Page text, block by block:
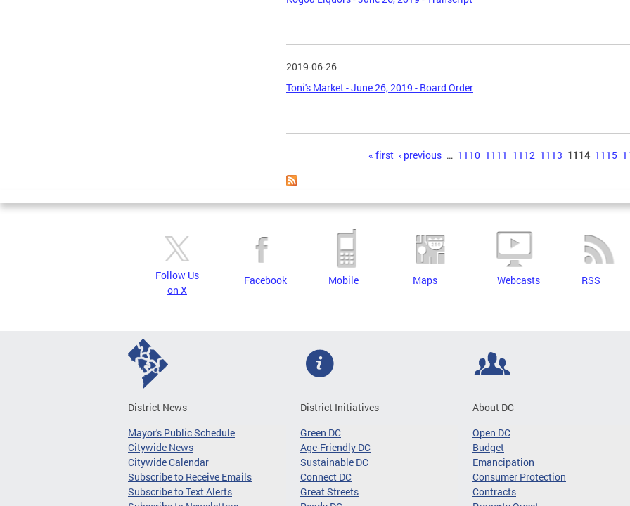
2019-06-26
Toni's Market - June 26, 2019 - Board Order
« first ‹ previous … 1110 1111 1112 1113 1114 1115
Follow Us
on X
Facebook Mobile Maps Webcasts RSS
District News
Mayor's Public Schedule
Citywide News
Citywide Calendar
Subscribe to Receive Emails
Subscribe to Text Alerts
District Initiatives
Green DC
Age-Friendly DC
Sustainable DC
Connect DC
Great Streets
About DC
Open DC
Budget
Emancipation
Consumer Protection
Contracts